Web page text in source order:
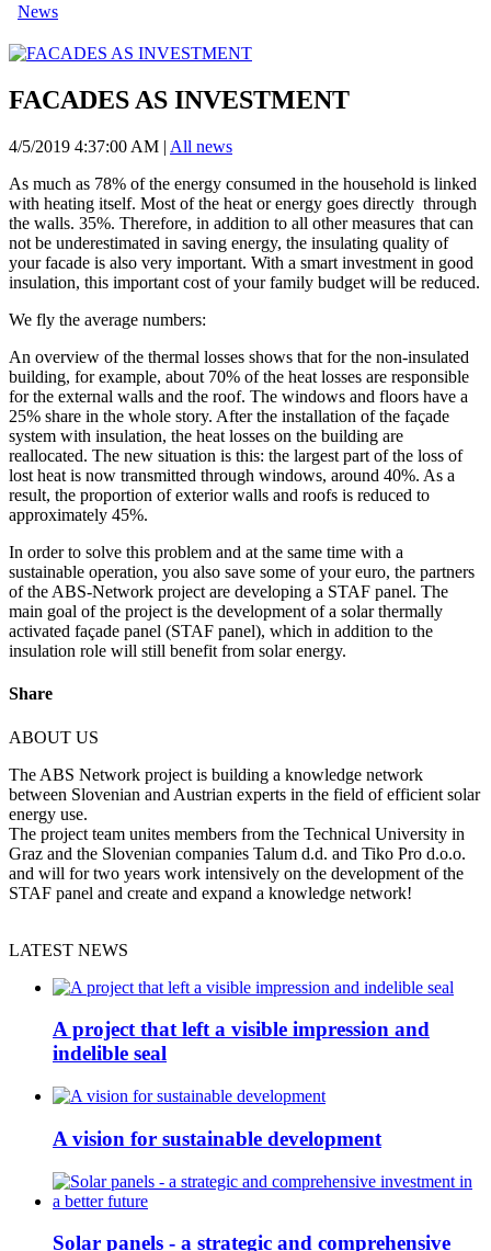
News
FACADES AS INVESTMENT
4/5/2019 4:37:00 AM | All news
As much as 78% of the energy consumed in the household is linked
with heating itself. Most of the heat or energy goes directly through
the walls. 35%. Therefore, in addition to all other measures that can
not be underestimated in saving energy, the insulating quality of
your facade is also very important. With a smart investment in good
insulation, this important cost of your family budget will be reduced.
We fly the average numbers:
An overview of the thermal losses shows that for the non-insulated
building, for example, about 70% of the heat losses are responsible
for the external walls and the roof. The windows and floors have a
25% share in the whole story. After the installation of the façade
system with insulation, the heat losses on the building are
reallocated. The new situation is this: the largest part of the loss of
lost heat is now transmitted through windows, around 40%. As a
result, the proportion of exterior walls and roofs is reduced to
approximately 45%.
In order to solve this problem and at the same time with a
sustainable operation, you also save some of your euro, the partners
of the ABS-Network project are developing a STAF panel. The
main goal of the project is the development of a solar thermally
activated façade panel (STAF panel), which in addition to the
insulation role will still benefit from solar energy.
Share
ABOUT US
The ABS Network project is building a knowledge network
between Slovenian and Austrian experts in the field of efficient solar
energy use.
The project team unites members from the Technical University in
Graz and the Slovenian companies Talum d.d. and Tiko Pro d.o.o.
and will for two years work intensively on the development of the
STAF panel and create and expand a knowledge network!
LATEST NEWS
A project that left a visible impression and
indelible seal
A vision for sustainable development
Solar panels - a strategic and comprehensive